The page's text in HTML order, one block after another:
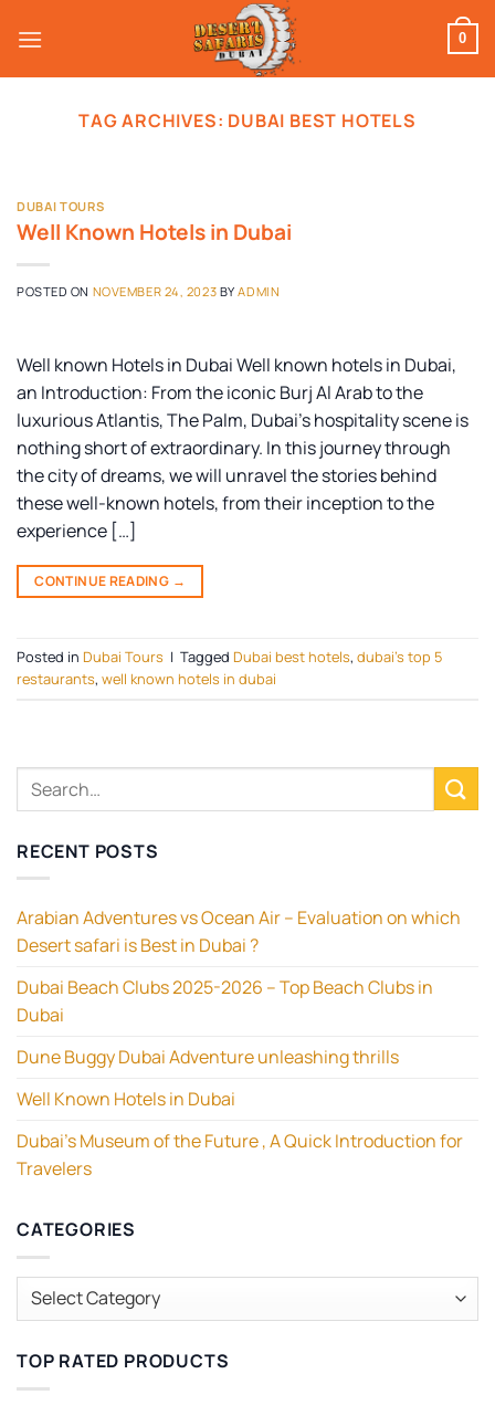
0
TAG ARCHIVES: DUBAI BEST HOTELS
DUBAI TOURS
Well Known Hotels in Dubai
POSTED ON NOVEMBER 24, 2023 BYADMIN
Well known Hotels in Dubai Well known hotels in Dubai,
an Introduction: From the iconic Burj Al Arab to the
luxurious Atlantis, The Palm, Dubai’s hospitality scene is
nothing short of extraordinary. In this journey through
the city of dreams, we will unravel the stories behind
these well-known hotels, from their inception to the
experience […]
CONTINUE READING →
Posted in Dubai Tours | Tagged Dubai best hotels, dubai's top 5
restaurants, well known hotels in dubai
RECENT POSTS
Arabian Adventures vs Ocean Air – Evaluation on which
Desert safari is Best in Dubai ?
Dubai Beach Clubs 2025-2026 – Top Beach Clubs in
Dubai
Dune Buggy Dubai Adventure unleashing thrills
Well Known Hotels in Dubai
Dubai’s Museum of the Future , A Quick Introduction for
Travelers
CATEGORIES
Categories
TOP RATED PRODUCTS